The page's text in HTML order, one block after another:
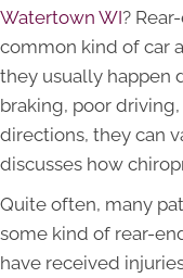
Watertown WI?
common kind of car
they usually happen
braking, poor
directions, they can
discusses how
Quite often, many
some kind of rear-
have received